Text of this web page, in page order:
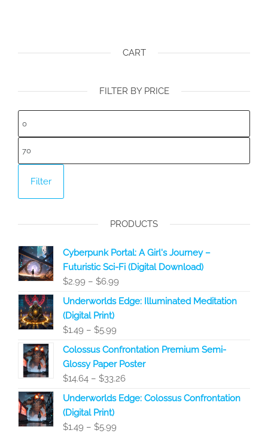
CART
FILTER BY PRICE
price
price
Filter
PRODUCTS
Cyberpunk Portal: A Girl's Journey –
Futuristic Sci-Fi (Digital Download)
$2.99 – $6.99
range:
$2.99
Underworlds Edge: Illuminated Meditation
(Digital Print)
$1.49 – $5.99
range:
$1.49
Colossus Confrontation Premium Semi-
Glossy Paper Poster
$14.64 – $33.26Price
range:
$14.64
Underworlds Edge: Colossus Confrontation
(Digital Print)
$1.49 – $5.99